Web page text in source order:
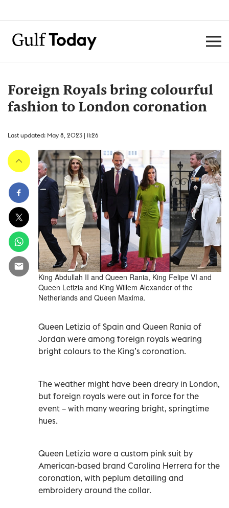
Foreign Royals bring colourful
fashion to London coronation
Last updated: May 8, 2023 | 11:26
King Abdullah II and Queen Rania, King Felipe VI and
Queen Letizia and King Willem Alexander of the
Netherlands and Queen Maxima.
Queen Letizia of Spain and Queen Rania of
Jordan were among foreign royals wearing
bright colours to the King’s coronation.
The weather might have been dreary in London,
but foreign royals were out in force for the
event – with many wearing bright, springtime
hues.
Queen Letizia wore a custom pink suit by
American-based brand Carolina Herrera for the
coronation, with peplum detailing and
embroidery around the collar.